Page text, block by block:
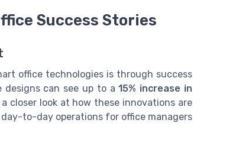
Success Stories
office technologies is through success
designs can see up to a15% increase in
closer look at how these innovations are
to-day operations for office managers.